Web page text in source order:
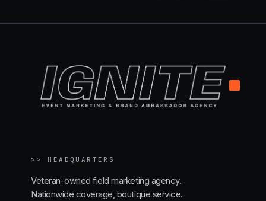
.
>>HEADQUARTERS
Veteran-owned field marketing agency.
Nationwide coverage, boutique service.